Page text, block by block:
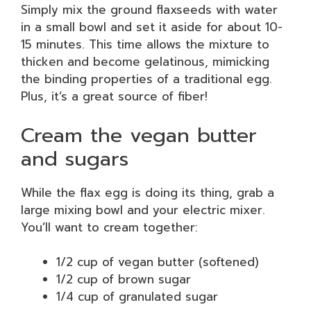
Simply mix the ground flaxseeds with water
in a small bowl and set it aside for about 10-
15 minutes. This time allows the mixture to
thicken and become gelatinous, mimicking
the binding properties of a traditional egg.
Plus, it’s a great source of fiber!
Cream the vegan butter
and sugars
While the flax egg is doing its thing, grab a
large mixing bowl and your electric mixer.
You’ll want to cream together:
1/2 cup of vegan butter (softened)
1/2 cup of brown sugar
1/4 cup of granulated sugar